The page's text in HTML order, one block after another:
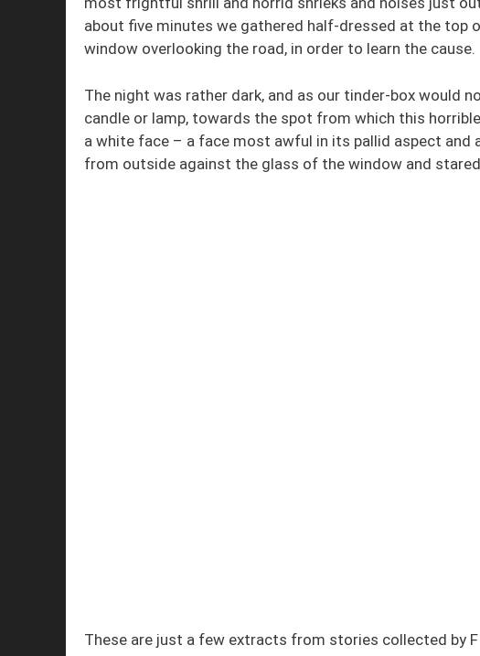
about five minutes we gathered half-dressed at the top
window overlooking the road, in order to learn the cause.
The night was rather dark, and as our tinder-box would
candle or lamp, towards the spot from which this
a white face – a face most awful in its pallid aspect and
from outside against the glass of the window and stared
These are just a few extracts from stories collected by